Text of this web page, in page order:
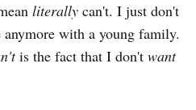
literally can't. I just don't
with a young family.
is the fact that I don't want